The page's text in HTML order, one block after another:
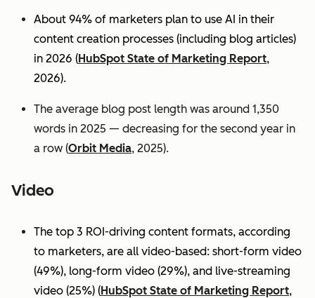
About 94% of marketers plan to use AI in their
content creation processes (including blog articles)
in 2026 (HubSpot State of Marketing Report,
2026).
The average blog post length was around 1,350
words in 2025 — decreasing for the second year in
a row (Orbit Media, 2025).
Video
The top 3 ROI-driving content formats, according
to marketers, are all video-based: short-form video
(49%), long-form video (29%), and live-streaming
video (25%) (HubSpot State of Marketing Report,